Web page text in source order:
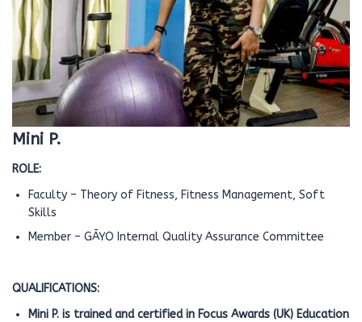
Mini P.
ROLE:
Faculty – Theory of Fitness, Fitness Management, Soft
Skills
Member – GĀYO Internal Quality Assurance Committee
QUALIFICATIONS:
Mini P. is trained and certified in Focus Awards (UK) Education